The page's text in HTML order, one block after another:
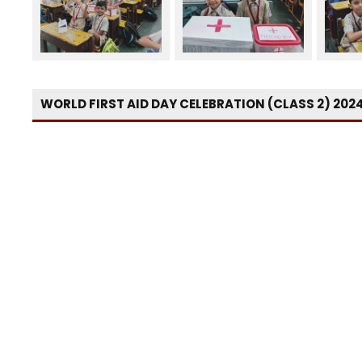
WORLD FIRST AID DAY CELEBRATION (CLASS 2)